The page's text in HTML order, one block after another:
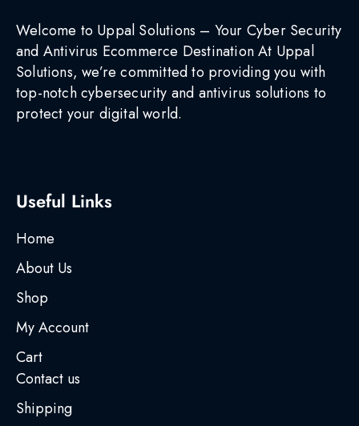
Welcome to Uppal Solutions – Your Cyber Security
and Antivirus Ecommerce Destination At Uppal
Solutions, we’re committed to providing you with
top-notch cybersecurity and antivirus solutions to
protect your digital world.
Useful Links
Home
About Us
Shop
My Account
Cart
Contact us
Shipping